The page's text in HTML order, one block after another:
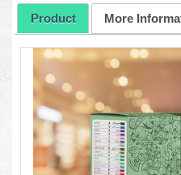
Product More